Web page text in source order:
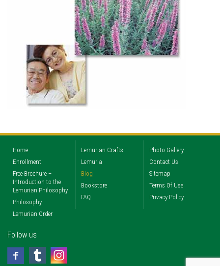
Home
Enrollment
Free Brochure –
Introduction to the
Lemurian Philosophy
Philosophy
Lemurian Order
Lemurian Crafts
Lemuria
Blog
Bookstore
FAQ
Photo Gallery
Contact Us
Sitemap
Terms Of Use
Privacy Policy
Follow us